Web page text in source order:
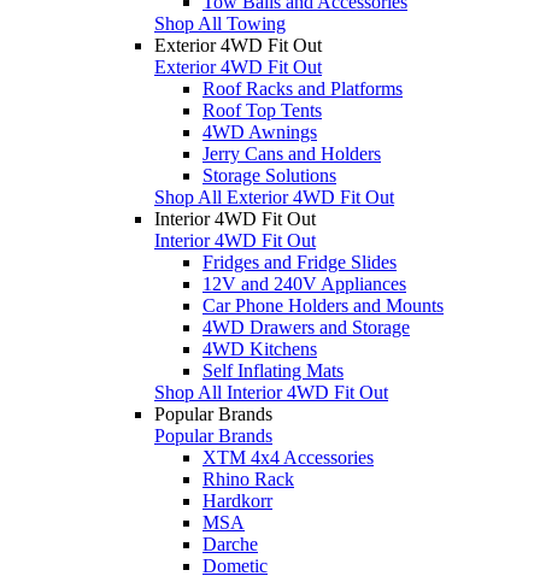
Shop All Towing
Exterior 4WD Fit Out
Exterior 4WD Fit Out
Roof Racks and Platforms
Roof Top Tents
4WD Awnings
Jerry Cans and Holders
Storage Solutions
Shop All Exterior 4WD Fit Out
Interior 4WD Fit Out
Interior 4WD Fit Out
Fridges and Fridge Slides
12V and 240V Appliances
Car Phone Holders and Mounts
4WD Drawers and Storage
4WD Kitchens
Self Inflating Mats
Shop All Interior 4WD Fit Out
Popular Brands
Popular Brands
XTM 4x4 Accessories
Rhino Rack
Hardkorr
MSA
Darche
Dometic